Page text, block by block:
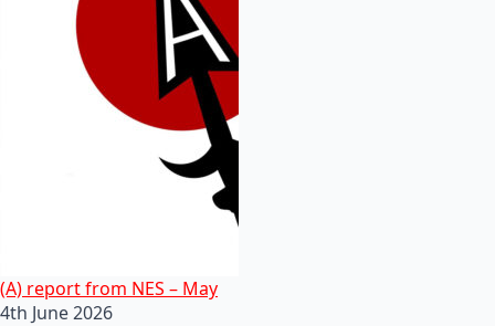
(A) report from NES – May
4th June 2026